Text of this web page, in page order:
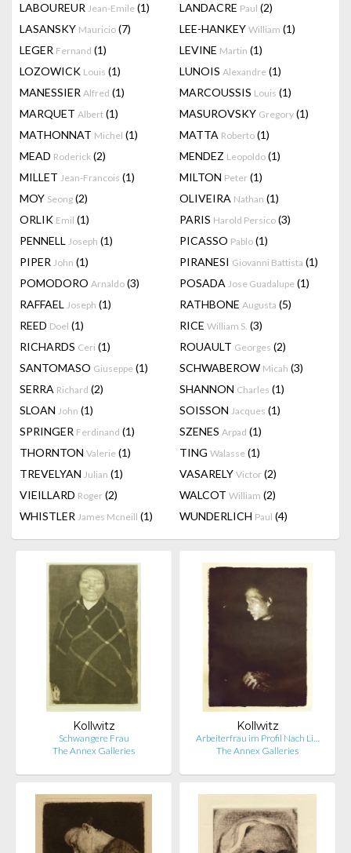
LABOUREUR Jean-Emile (1) LANDACRE Paul (2)
LASANSKY Mauricio (7) LEE-HANKEY William (1)
LEGER Fernand (1) LEVINE Martin (1)
LOZOWICK Louis (1) LUNOIS Alexandre (1)
MANESSIER Alfred (1) MARCOUSSIS Louis (1)
MARQUET Albert (1) MASUROVSKY Gregory (1)
MATHONNAT Michel (1) MATTA Roberto (1)
MEAD Roderick (2) MENDEZ Leopoldo (1)
MILLET Jean-Francois (1) MILTON Peter (1)
MOY Seong (2) OLIVEIRA Nathan (1)
ORLIK Emil (1) PARIS Harold Persico (3)
PENNELL Joseph (1) PICASSO Pablo (1)
PIPER John (1) PIRANESI Giovanni Battista (1)
POMODORO Arnaldo (3) POSADA Jose Guadalupe (1)
RAFFAEL Joseph (1) RATHBONE Augusta (5)
REED Doel (1) RICE William S. (3)
RICHARDS Ceri (1) ROUAULT Georges (2)
SANTOMASO Giuseppe (1) SCHWABEROW Micah (3)
SERRA Richard (2) SHANNON Charles (1)
SLOAN John (1) SOISSON Jacques (1)
SPRINGER Ferdinand (1) SZENES Arpad (1)
THORNTON Valerie (1) TING Walasse (1)
TREVELYAN Julian (1) VASARELY Victor (2)
VIEILLARD Roger (2) WALCOT William (2)
WHISTLER James Mcneill (1) WUNDERLICH Paul (4)
Kollwitz
Schwangere Frau
The Annex Galleries
Kollwitz
Arbeiterfrau im Profil Nach Li…
The Annex Galleries